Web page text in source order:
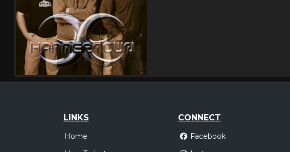
LINKS
Home
CONNECT
Facebook